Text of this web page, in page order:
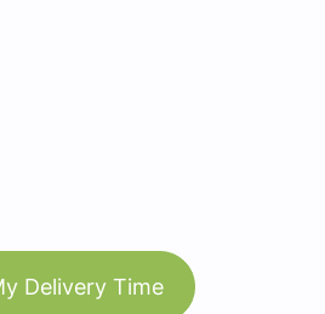
Delivery Time